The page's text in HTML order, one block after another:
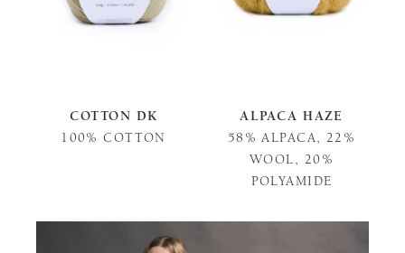
COTTON DK
100% COTTON
ALPACA HAZE
58% ALPACA, 22%
WOOL, 20%
POLYAMIDE